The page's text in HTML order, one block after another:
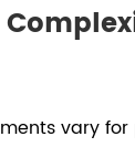
vary